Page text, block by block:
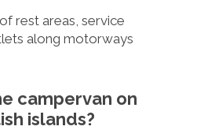
rest areas, service
along motorways
campervan on
islands?